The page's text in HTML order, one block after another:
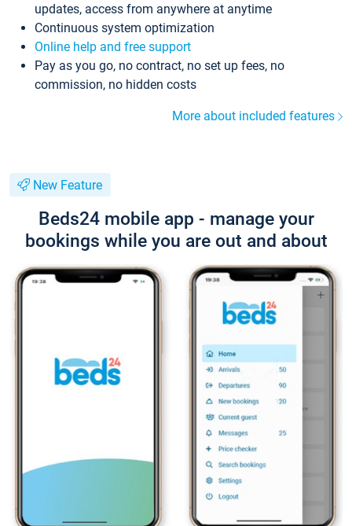
updates, access from anywhere at anytime
Continuous system optimization
Online help and free support
Pay as you go, no contract, no set up fees, no
commission, no hidden costs
More about included features
New Feature
Beds24 mobile app - manage your
bookings while you are out and about